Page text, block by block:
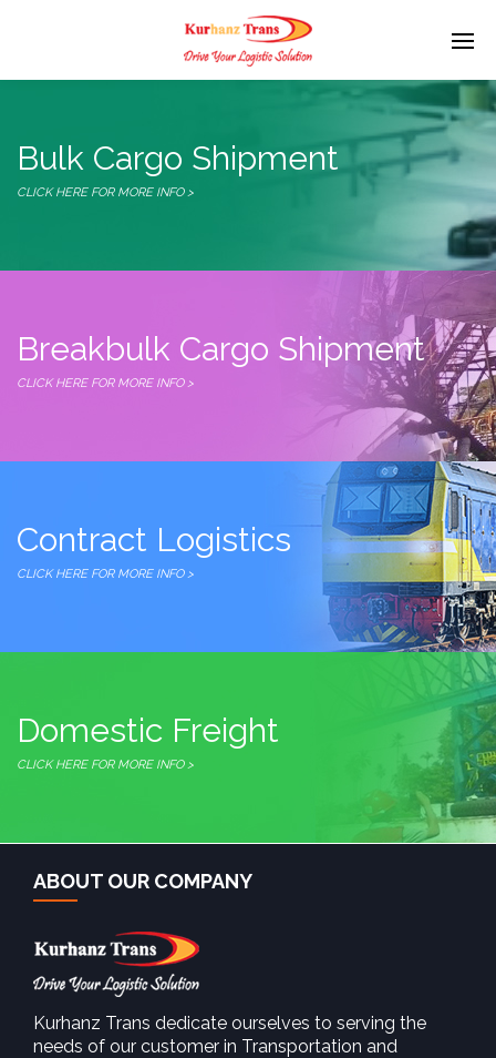
Bulk Cargo Shipment
CLICK HERE FOR MORE INFO >
Breakbulk Cargo Shipment
CLICK HERE FOR MORE INFO >
Contract Logistics
CLICK HERE FOR MORE INFO >
Domestic Freight
CLICK HERE FOR MORE INFO >
ABOUT OUR COMPANY
Kurhanz Trans dedicate ourselves to serving the
needs of our customer in Transportation and